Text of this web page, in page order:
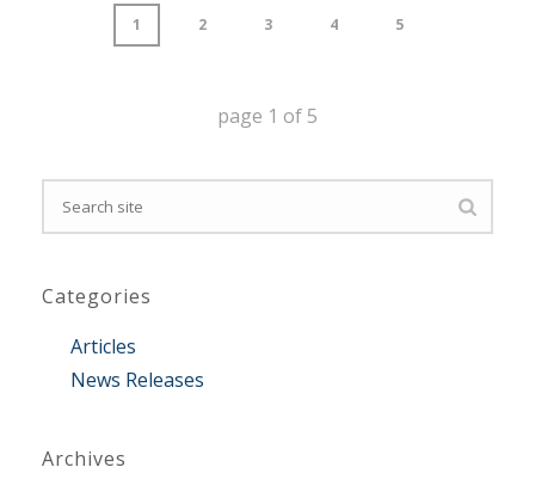
1 2 3 4 5
page 1 of 5
Categories
Articles
News Releases
Archives